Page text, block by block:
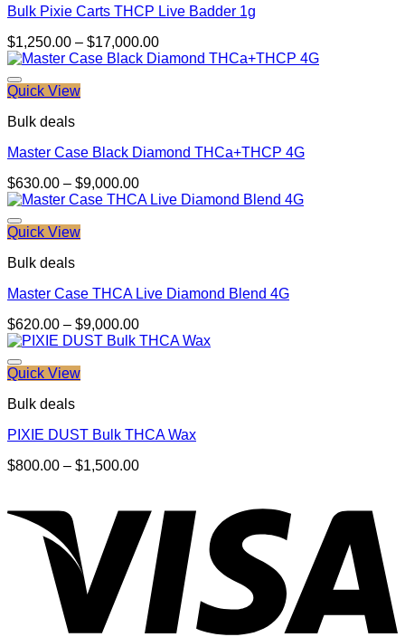
Bulk Pixie Carts THCP Live Badder 1g
$1,250.00 – $17,000.00Price
range:
Quick View
Bulk deals
Master Case Black Diamond THCa+THCP 4G
$630.00 – $9,000.00Price
range:
Quick View
Bulk deals
Master Case THCA Live Diamond Blend 4G
$620.00 – $9,000.00Price
range:
Quick View
Bulk deals
PIXIE DUST Bulk THCA Wax
$800.00 – $1,500.00Price
through
$1,500.00